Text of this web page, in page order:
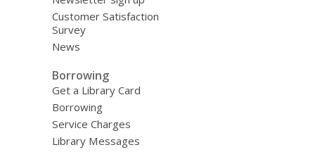
Customer Satisfaction
Survey
News
Borrowing
Get a Library Card
Borrowing
Service Charges
Library Messages